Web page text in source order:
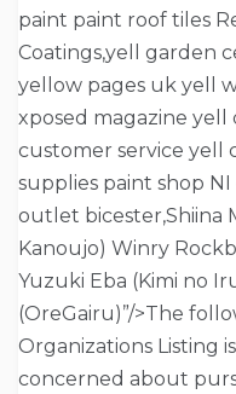
paint paint roof tiles
Coatings,yell garden
yellow pages uk yell
xposed magazine
customer service yell
supplies paint shop
outlet bicester,Shiina
Kanoujo) Winry
Yuzuki Eba (Kimi no
(OreGairu)”/>The
Organizations Listing
concerned about